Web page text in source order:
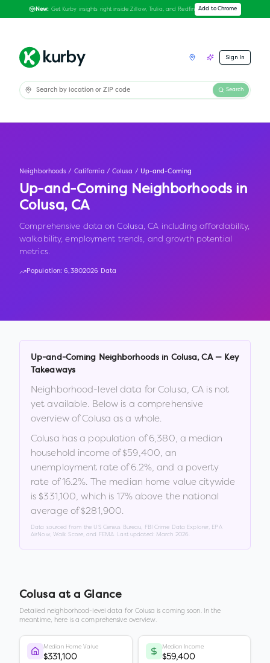
New: Get Kurby insights right inside Zillow, Trulia, and Redfin Add to Chrome
Sign In
Search
Neighborhoods / California / Colusa / Up-and-Coming
Up-and-Coming Neighborhoods in
Colusa, CA
Comprehensive data on Colusa, CA including affordability,
walkability, employment trends, and growth potential
metrics.
Population:6,3802026 Data
Up-and-Coming Neighborhoods in Colusa,CA— Key
Takeaways
Neighborhood-level data forColusa,CA is not
yet available. Below is a comprehensive
overview ofColusa as a whole.
Colusa has a population of6,380, a median
household income of$59,400, an
unemployment rate of6.2%, and a poverty
rate of16.2%. The median home value citywide
is $331,100, which is 17% above the national
average of $281,900.
Data sourced from the US Census Bureau, FBI Crime Data Explorer, EPA
AirNow, Walk Score, and FEMA. Last updated: March 2026
Colusa at a Glance
Detailed neighborhood-level data forColusa is coming soon. In the
meantime, here is a comprehensive overview.
Median Home Value
$331,100
Median Income
$59,400